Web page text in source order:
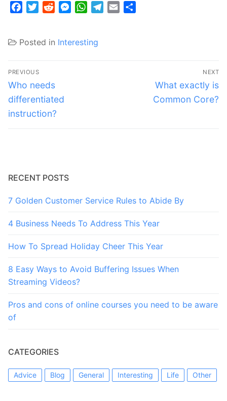
FacebookTwitterRedditMessenger
WhatsApp
Telegram
Email
Posted in Interesting
Post
navigation
PREVIOUS
Previous
post:
Who needs
differentiated
instruction?
NEXT
Next
post:
What exactly is
Common Core?
RECENT POSTS
7 Golden Customer Service Rules to Abide By
4 Business Needs To Address This Year
How To Spread Holiday Cheer This Year
8 Easy Ways to Avoid Buffering Issues When
Streaming Videos?
Pros and cons of online courses you need to be aware
of
CATEGORIES
Advice Blog General Interesting Life Other